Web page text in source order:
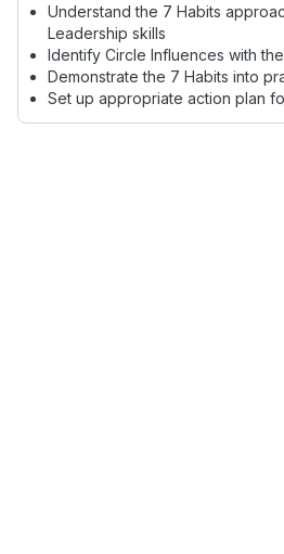
Understand the 7 Habits
Leadership skills
Identify Circle Influences with
Demonstrate the 7 Habits into
Set up appropriate action plan